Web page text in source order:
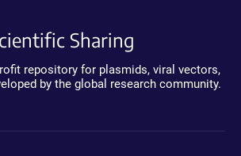
Sharing
repository for plasmids, viral vectors,
by the global research community.